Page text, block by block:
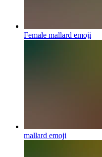
Female mallard emoji
mallard emoji